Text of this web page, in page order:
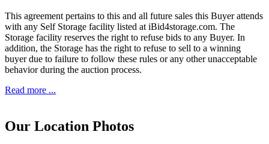
This agreement pertains to this and all future sales this Buyer attends
with any Self Storage facility listed at iBid4storage.com. The
Storage facility reserves the right to refuse bids to any Buyer. In
addition, the Storage has the right to refuse to sell to a winning
buyer due to failure to follow these rules or any other unacceptable
behavior during the auction process.
Read more ...
Our Location Photos